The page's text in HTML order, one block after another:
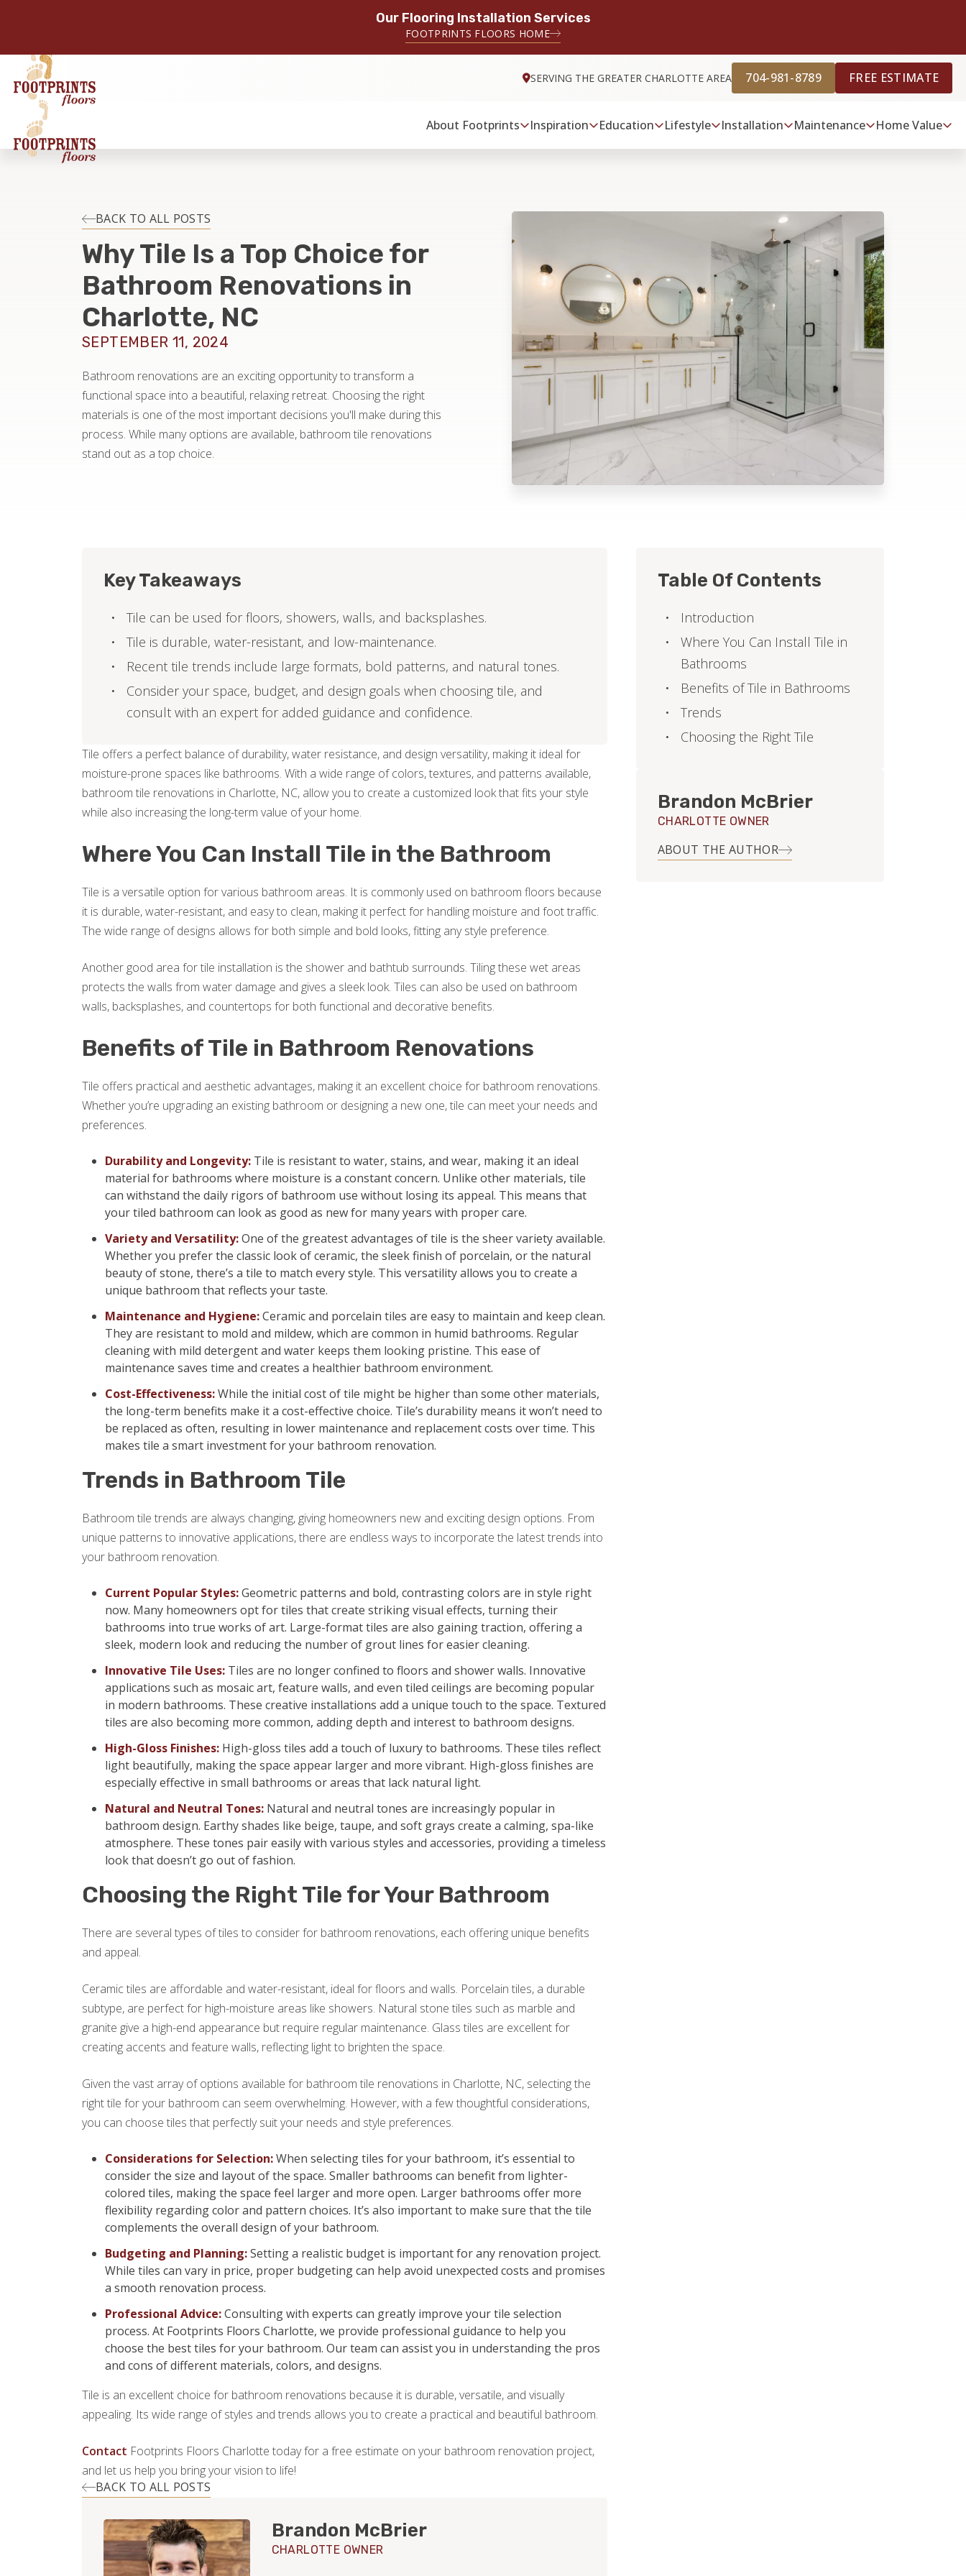
Our Flooring Installation Services
FOOTPRINTS FLOORS HOME
SERVING THE GREATER CHARLOTTE AREA 704-981-8789 FREE ESTIMATE
About Footprints Inspiration Education Lifestyle Installation Maintenance Home Value
BACK TO ALL POSTS
Why Tile Is a Top Choice for
Bathroom Renovations in
Charlotte, NC
SEPTEMBER 11, 2024
Bathroom renovations are an exciting opportunity to transform a
functional space into a beautiful, relaxing retreat. Choosing the right
materials is one of the most important decisions you'll make during this
process. While many options are available, bathroom tile renovations
stand out as a top choice.
Tile offers a perfect balance of durability, water resistance, and design versatility, making it ideal for
moisture-prone spaces like bathrooms. With a wide range of colors, textures, and patterns available,
bathroom tile renovations in Charlotte, NC, allow you to create a customized look that fits your style
while also increasing the long-term value of your home.
Where You Can Install Tile in the Bathroom
Tile is a versatile option for various bathroom areas. It is commonly used on bathroom floors because
it is durable, water-resistant, and easy to clean, making it perfect for handling moisture and foot traffic.
The wide range of designs allows for both simple and bold looks, fitting any style preference.
Another good area for tile installation is the shower and bathtub surrounds. Tiling these wet areas
protects the walls from water damage and gives a sleek look. Tiles can also be used on bathroom
walls, backsplashes, and countertops for both functional and decorative benefits.
Benefits of Tile in Bathroom Renovations
Tile offers practical and aesthetic advantages, making it an excellent choice for bathroom renovations.
Whether you’re upgrading an existing bathroom or designing a new one, tile can meet your needs and
preferences.
Durability and Longevity: Tile is resistant to water, stains, and wear, making it an ideal
material for bathrooms where moisture is a constant concern. Unlike other materials, tile
can withstand the daily rigors of bathroom use without losing its appeal. This means that
your tiled bathroom can look as good as new for many years with proper care.
Variety and Versatility:One of the greatest advantages of tile is the sheer variety available.
Whether you prefer the classic look of ceramic, the sleek finish of porcelain, or the natural
beauty of stone, there’s a tile to match every style. This versatility allows you to create a
unique bathroom that reflects your taste.
Maintenance and Hygiene:Ceramic and porcelain tiles are easy to maintain and keep clean.
They are resistant to mold and mildew, which are common in humid bathrooms. Regular
cleaning with mild detergent and water keeps them looking pristine. This ease of
maintenance saves time and creates a healthier bathroom environment.
Cost-Effectiveness:While the initial cost of tile might be higher than some other materials,
the long-term benefits make it a cost-effective choice. Tile’s durability means it won’t need to
be replaced as often, resulting in lower maintenance and replacement costs over time. This
makes tile a smart investment for your bathroom renovation.
Trends in Bathroom Tile
Bathroom tile trends are always changing, giving homeowners new and exciting design options. From
unique patterns to innovative applications, there are endless ways to incorporate the latest trends into
your bathroom renovation.
Current Popular Styles:Geometric patterns and bold, contrasting colors are in style right
now. Many homeowners opt for tiles that create striking visual effects, turning their
bathrooms into true works of art. Large-format tiles are also gaining traction, offering a
sleek, modern look and reducing the number of grout lines for easier cleaning.
Innovative Tile Uses: Tiles are no longer confined to floors and shower walls. Innovative
applications such as mosaic art, feature walls, and even tiled ceilings are becoming popular
in modern bathrooms. These creative installations add a unique touch to the space. Textured
tiles are also becoming more common, adding depth and interest to bathroom designs.
High-Gloss Finishes: High-gloss tiles add a touch of luxury to bathrooms. These tiles reflect
light beautifully, making the space appear larger and more vibrant. High-gloss finishes are
especially effective in small bathrooms or areas that lack natural light.
Natural and Neutral Tones: Natural and neutral tones are increasingly popular in
bathroom design. Earthy shades like beige, taupe, and soft grays create a calming, spa-like
atmosphere. These tones pair easily with various styles and accessories, providing a timeless
look that doesn’t go out of fashion.
Choosing the Right Tile for Your Bathroom
There are several types of tiles to consider for bathroom renovations, each offering unique benefits
and appeal.
Ceramic tiles are affordable and water-resistant, ideal for floors and walls. Porcelain tiles, a durable
subtype, are perfect for high-moisture areas like showers. Natural stone tiles such as marble and
granite give a high-end appearance but require regular maintenance. Glass tiles are excellent for
creating accents and feature walls, reflecting light to brighten the space.
Given the vast array of options available for bathroom tile renovations in Charlotte, NC, selecting the
right tile for your bathroom can seem overwhelming. However, with a few thoughtful considerations,
you can choose tiles that perfectly suit your needs and style preferences.
Considerations for Selection:When selecting tiles for your bathroom, it’s essential to
consider the size and layout of the space. Smaller bathrooms can benefit from lighter-
colored tiles, making the space feel larger and more open. Larger bathrooms offer more
flexibility regarding color and pattern choices. It’s also important to make sure that the tile
complements the overall design of your bathroom.
Budgeting and Planning:Setting a realistic budget is important for any renovation project.
While tiles can vary in price, proper budgeting can help avoid unexpected costs and promises
a smooth renovation process.
Professional Advice:Consulting with experts can greatly improve your tile selection
process. At Footprints Floors Charlotte, we provide professional guidance to help you
choose the best tiles for your bathroom. Our team can assist you in understanding the pros
and cons of different materials, colors, and designs.
Tile is an excellent choice for bathroom renovations because it is durable, versatile, and visually
appealing. Its wide range of styles and trends allows you to create a practical and beautiful bathroom.
Contact Footprints Floors Charlotte today for a free estimate on your bathroom renovation project,
and let us help you bring your vision to life!
BACK TO ALL POSTS
Key Takeaways
Tile can be used for floors, showers, walls, and backsplashes.
Tile is durable, water-resistant, and low-maintenance.
Recent tile trends include large formats, bold patterns, and natural tones.
Consider your space, budget, and design goals when choosing tile, and
consult with an expert for added guidance and confidence.
Brandon McBrier
CHARLOTTE OWNER
Table Of Contents
Introduction
Where You Can Install Tile in
Bathrooms
Benefits of Tile in Bathrooms
Trends
Choosing the Right Tile
Brandon McBrier
CHARLOTTE OWNER
ABOUT THE AUTHOR